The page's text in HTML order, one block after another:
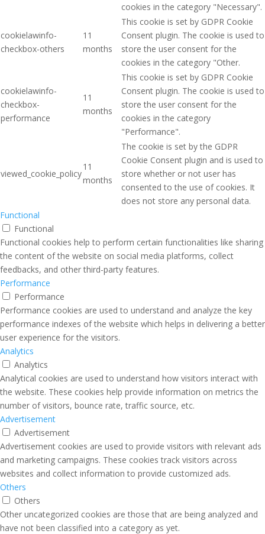
cookies in the category "Necessary".
cookielawinfo-
checkbox-others
11
months
This cookie is set by GDPR Cookie
Consent plugin. The cookie is used to
store the user consent for the
cookies in the category "Other.
cookielawinfo-
checkbox-
performance
11
months
This cookie is set by GDPR Cookie
Consent plugin. The cookie is used to
store the user consent for the
cookies in the category
"Performance".
viewed_cookie_policy
11
months
The cookie is set by the GDPR
Cookie Consent plugin and is used to
store whether or not user has
consented to the use of cookies. It
does not store any personal data.
Functional
Functional
Functional cookies help to perform certain functionalities like sharing
the content of the website on social media platforms, collect
feedbacks, and other third-party features.
Performance
Performance
Performance cookies are used to understand and analyze the key
performance indexes of the website which helps in delivering a better
user experience for the visitors.
Analytics
Analytics
Analytical cookies are used to understand how visitors interact with
the website. These cookies help provide information on metrics the
number of visitors, bounce rate, traffic source, etc.
Advertisement
Advertisement
Advertisement cookies are used to provide visitors with relevant ads
and marketing campaigns. These cookies track visitors across
websites and collect information to provide customized ads.
Others
Others
Other uncategorized cookies are those that are being analyzed and
have not been classified into a category as yet.